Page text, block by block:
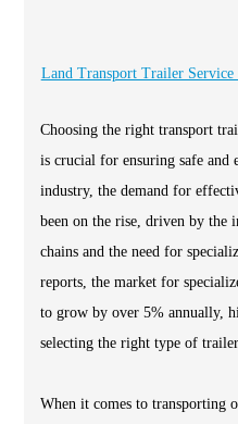
Land Transport Trailer Service
Choosing the right transport
is crucial for ensuring safe
industry, the demand for
been on the rise, driven by the
chains and the need for
reports, the market for
to grow by over 5% annually,
selecting the right type of
When it comes to transporting